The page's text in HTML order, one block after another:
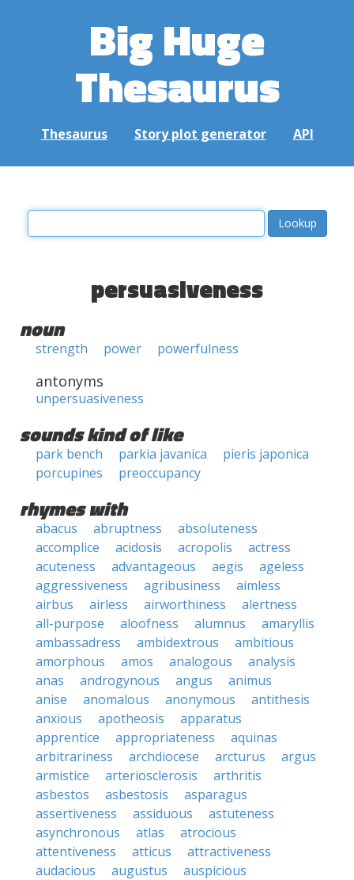
Big Huge
Thesaurus
Thesaurus Story plot generator API
persuasiveness
noun
strength power powerfulness
antonyms
unpersuasiveness
sounds kind of like
park bench parkia javanica
pieris japonica
porcupines
preoccupancy
rhymes with
abacus abruptness
absoluteness
accomplice
acidosis acropolis
actress
acuteness
advantageous aegis
ageless
aggressiveness
agribusiness
aimless
airbus
airless airworthiness
alertness
all-purpose
aloofness alumnus
amaryllis
ambassadress
ambidextrous
ambitious
amorphous
amos analogous
analysis
anas
androgynous angus
animus
anise
anomalous anonymous
antithesis
anxious
apotheosis
apparatus
apprentice
appropriateness
aquinas
arbitrariness
archdiocese arcturus
argus
armistice
arteriosclerosis
arthritis
asbestos
asbestosis
asparagus
assertiveness
assiduous
astuteness
asynchronous
atlas
atrocious
attentiveness
atticus
attractiveness
audacious
augustus
auspicious